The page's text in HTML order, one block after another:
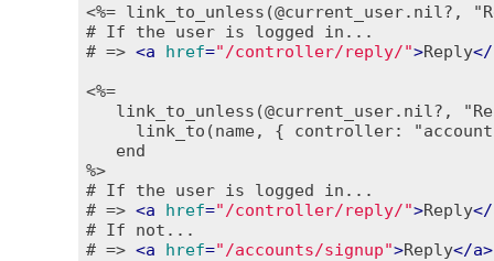
<%=
# If the user is logged in...
# => <a href="/controller/reply/">Reply</
<%=
link_to_unless(@current_user.nil?,
link_to(name, { controller:
   end
%>
# If the user is logged in...
# => <a href="/controller/reply/">Reply</
# If not...
# => <a href="/accounts/signup">Reply</a>